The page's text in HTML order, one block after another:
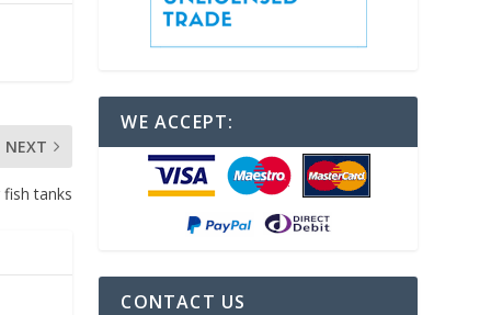
NEXT
tanks
WE ACCEPT:
CONTACT US